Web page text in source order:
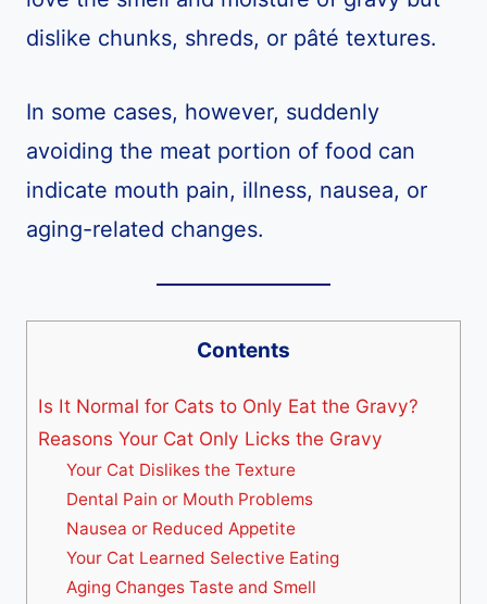
dislike chunks, shreds, or pâté textures.
In some cases, however, suddenly
avoiding the meat portion of food can
indicate mouth pain, illness, nausea, or
aging-related changes.
Contents
Is It Normal for Cats to Only Eat the Gravy?
Reasons Your Cat Only Licks the Gravy
Your Cat Dislikes the Texture
Dental Pain or Mouth Problems
Nausea or Reduced Appetite
Your Cat Learned Selective Eating
Aging Changes Taste and Smell